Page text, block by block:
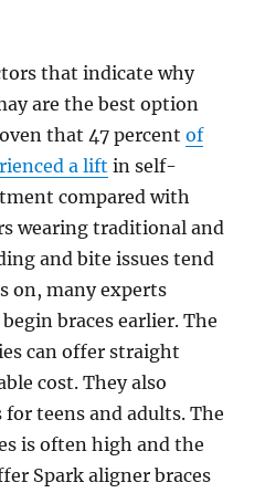
that indicate why
are the best option
that 47 percentof
a lift in self-
compared with
wearing traditional and
and bite issues tend
on, many experts
braces earlier. The
can offer straight
cost. They also
teens and adults. The
is often high and the
Spark aligner braces